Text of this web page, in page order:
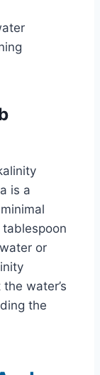
is a
or
water’s
the